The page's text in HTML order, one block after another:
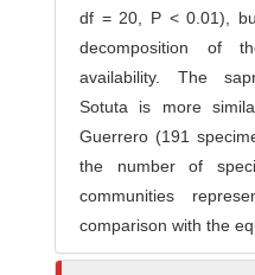
df = 20, P < 0.01),
decomposition of
availability. The
Sotuta is more
Guerrero (191
the number of
communities
comparison with the